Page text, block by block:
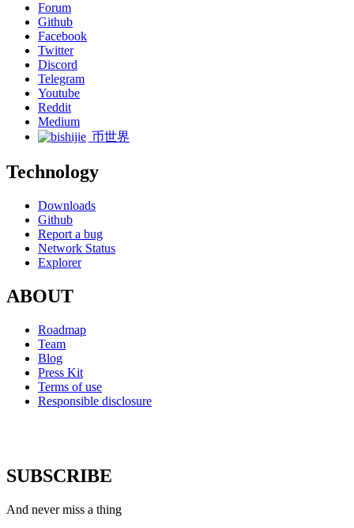
Forum
Github
Facebook
Twitter
Discord
Telegram
Youtube
Reddit
Medium
币世界
Technology
Downloads
Github
Report a bug
Network Status
Explorer
ABOUT
Roadmap
Team
Blog
Press Kit
Terms of use
Responsible disclosure
SUBSCRIBE
And never miss a thing